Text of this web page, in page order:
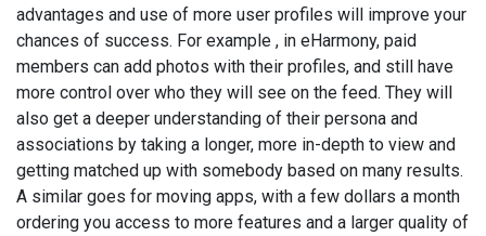
advantages and use of more user profiles will improve your
chances of success. For example , in eHarmony, paid
members can add photos with their profiles, and still have
more control over who they will see on the feed. They will
also get a deeper understanding of their persona and
associations by taking a longer, more in-depth to view and
getting matched up with somebody based on many results.
A similar goes for moving apps, with a few dollars a month
ordering you access to more features and a larger quality of